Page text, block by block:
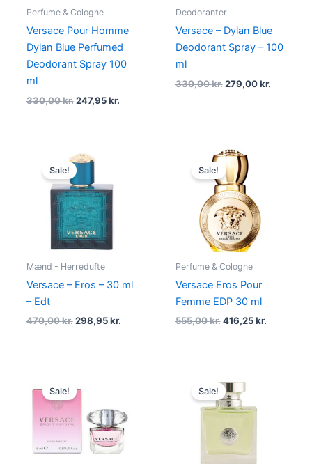
Perfume & Cologne
Versace Pour Homme
Dylan Blue Perfumed
Deodorant Spray 100
ml
330,00kr. 247,95kr.
Deodoranter
Versace – Dylan Blue
Deodorant Spray – 100
ml
330,00kr. 279,00kr.
Sale!
Mænd - Herredufte
Versace – Eros – 30 ml
– Edt
470,00kr.
Original
price
was:
470,00 kr..
298,95kr.
Sale!
Perfume & Cologne
Versace Eros Pour
Femme EDP 30 ml
555,00kr.
Original
price
was:
555,00 kr..
416,25kr.
Sale!
was:
179,00 kr..95,00 kr..
Sale! price
was:
895,00 kr..